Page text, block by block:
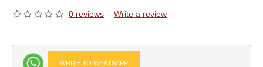
0 reviews - Write a review
WRITE TO WHATSAPP